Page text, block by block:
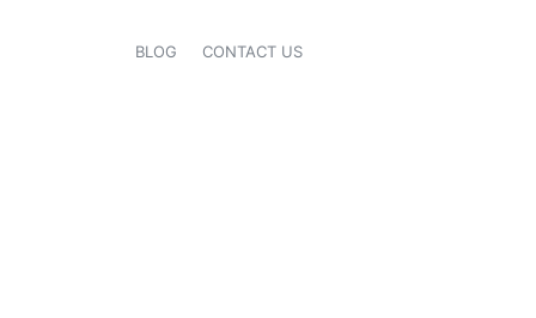
BLOG CONTACT US